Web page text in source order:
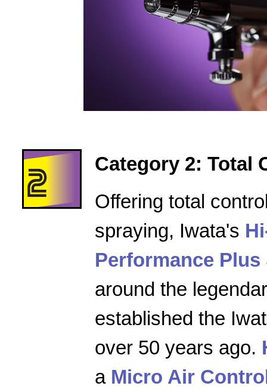
Category 2: Total
Offering total
spraying, Iwata's
Performance Plus
around the
established the
over 50 years ago.
a Micro Air